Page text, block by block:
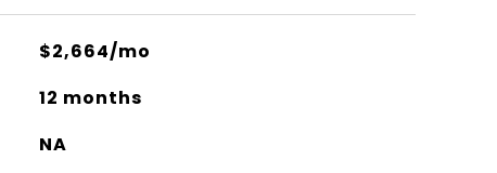
$2,664/mo
12 months
NA